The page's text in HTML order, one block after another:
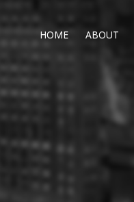
HOME ABOUT